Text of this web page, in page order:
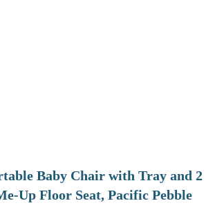
Baby Chair with Tray and 2
Up Floor Seat, Pacific Pebble